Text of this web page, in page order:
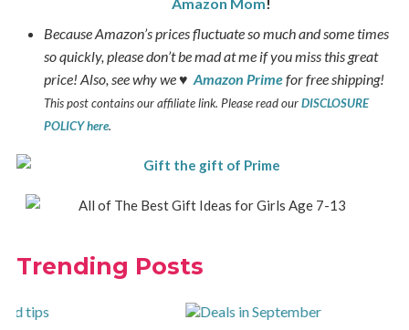
Because Amazon’s prices fluctuate so much and some times
so quickly, please don’t be mad at me if you miss this great
price! Also, see why we ♥ Amazon Primefor free shipping!
This post contains our affiliate link. Please read ourDISCLOSURE
POLICY here.
Trending Posts